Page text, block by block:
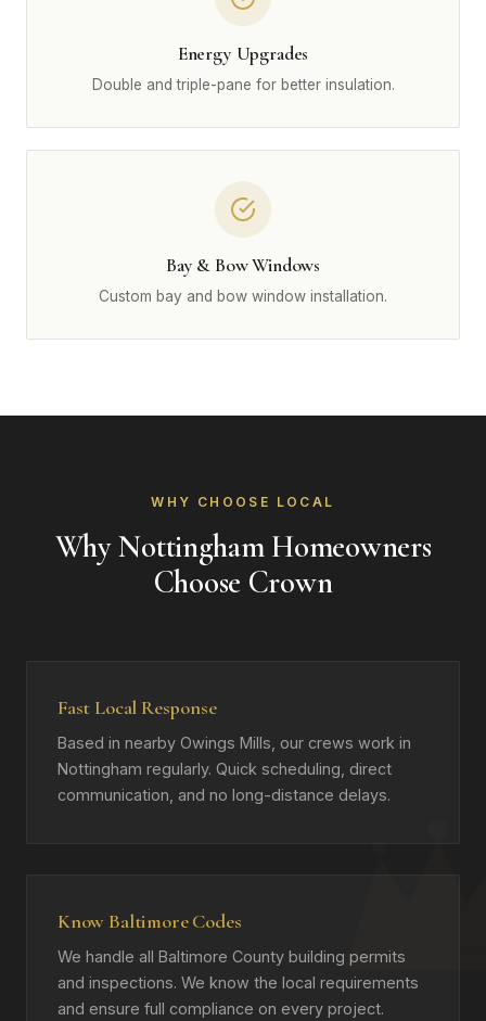
Energy Upgrades
Double and triple-pane for better insulation.
Bay & Bow Windows
Custom bay and bow window installation.
WHY CHOOSE LOCAL
Why Nottingham Homeowners
Choose Crown
Fast Local Response
Based in nearby Owings Mills, our crews work in
Nottingham regularly. Quick scheduling, direct
communication, and no long-distance delays.
Know Baltimore Codes
We handle all Baltimore County building permits
and inspections. We know the local requirements
and ensure full compliance on every project.